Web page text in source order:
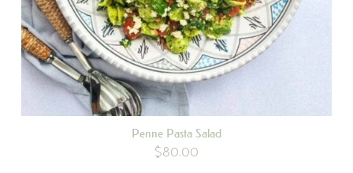
Penne Pasta Salad
$80.00